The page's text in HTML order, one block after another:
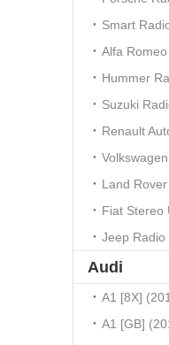
Smart
Alfa
Hummer
Suzuki
Renault
Land
Fiat Stereo
Jeep Radio
Audi
A1 [8X]
A1 [GB]